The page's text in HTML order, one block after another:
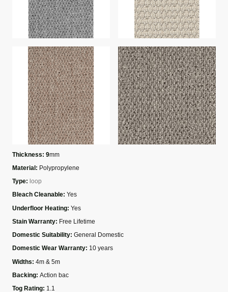
Thickness: 9mm
Material: Polypropylene
Type: loop
Bleach Cleanable: Yes
Underfloor Heating: Yes
Stain Warranty: Free Lifetime
Domestic Suitability: General Domestic
Domestic Wear Warranty: 10 years
Widths: 4m & 5m
Backing: Action bac
Tog Rating: 1.1